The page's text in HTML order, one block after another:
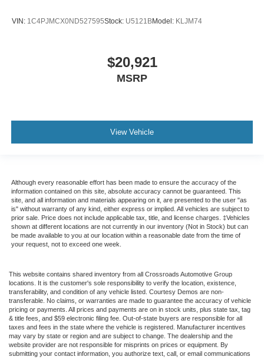
VIN: 1C4PJMCX0ND527595Stock: U5121BModel: KLJM74
$20,921
MSRP
View Vehicle
Although every reasonable effort has been made to ensure the accuracy of the
information contained on this site, absolute accuracy cannot be guaranteed. This
site, and all information and materials appearing on it, are presented to the user "as
is" without warranty of any kind, either express or implied. All vehicles are subject to
prior sale. Price does not include applicable tax, title, and license charges. ‡Vehicles
shown at different locations are not currently in our inventory (Not in Stock) but can
be made available to you at our location within a reasonable date from the time of
your request, not to exceed one week.
This website contains shared inventory from all Crossroads Automotive Group
locations. It is the customer's sole responsibility to verify the location, existence,
transferability, and condition of any vehicle listed. Courtesy Demos are non-
transferable. No claims, or warranties are made to guarantee the accuracy of vehicle
pricing or payments. All prices and payments are on in stock units, plus state tax, tag
& title fees, and $59 electronic filing fee. Out-of-state buyers are responsible for all
taxes and fees in the state where the vehicle is registered. Manufacturer incentives
may vary by state or region and are subject to change. The dealership and the
website provider are not responsible for misprints on prices or equipment. By
submitting your contact information, you authorize text, call, or email communications